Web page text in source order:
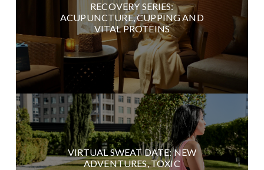
RECOVERY SERIES:
ACUPUNCTURE, CUPPING AND
VITAL PROTEINS
VIRTUAL SWEAT DATE: NEW
ADVENTURES, TOXIC